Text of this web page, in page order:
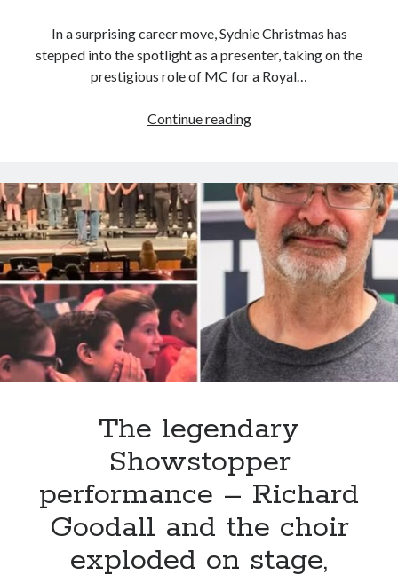
In a surprising career move, Sydnie Christmas has
stepped into the spotlight as a presenter, taking on the
prestigious role of MC for a Royal…
Continue readingProving
power
beyond
the
musical
stage,
Sydnie
Christmas
has
successfully
transitioned
the
role
of
MC,
hosting
an
for
The legendary
Showstopper
performance – Richard
Goodall and the choir
exploded on stage,